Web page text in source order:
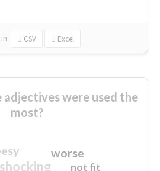
in: CSV Excel
were used the
most?
shocking
worse
not fit